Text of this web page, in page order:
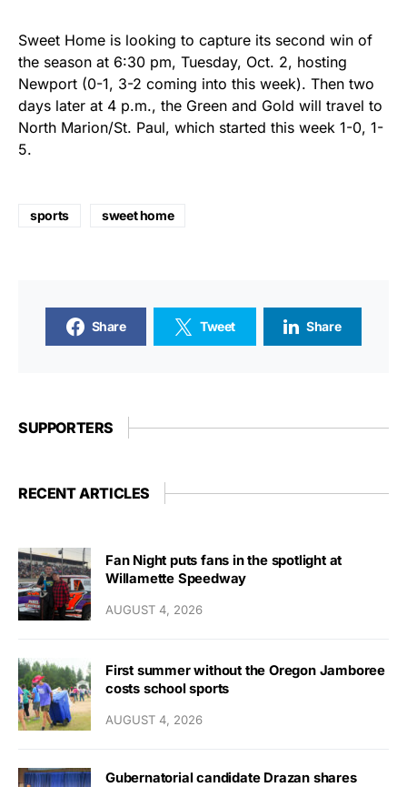
Sweet Home is looking to capture its second win of
the season at 6:30 pm, Tuesday, Oct. 2, hosting
Newport (0-1, 3-2 coming into this week). Then two
days later at 4 p.m., the Green and Gold will travel to
North Marion/St. Paul, which started this week 1-0, 1-
5.
sports sweet home
Share Tweet Share
SUPPORTERS
RECENT ARTICLES
Fan Night puts fans in the spotlight at
Willamette Speedway
AUGUST 4, 2026
First summer without the Oregon Jamboree
costs school sports
AUGUST 4, 2026
Gubernatorial candidate Drazan shares